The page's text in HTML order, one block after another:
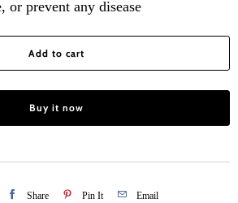
or prevent any disease
Add to cart
Buy it now
Share Pin It Email